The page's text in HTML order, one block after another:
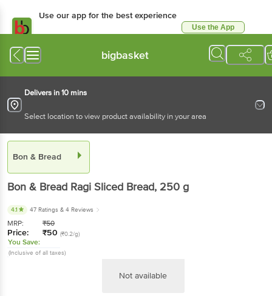
Use our app for the best experience
Use the App
bigbasket
Delivers in 10 mins
Select location to view product availability in your area
Bon & Bread
Bon & Bread Ragi Sliced Bread, 250 g
4.1 47 Ratings & 4 Reviews
MRP: ₹50
Price: ₹50 (₹0.2/g)
You Save:
(Inclusive of all taxes)
Not available